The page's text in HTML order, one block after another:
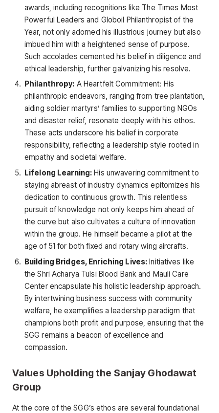
awards, including recognitions like The Times Most
Powerful Leaders and Globoil Philanthropist of the
Year, not only adorned his illustrious journey but also
imbued him with a heightened sense of purpose.
Such accolades cemented his belief in diligence and
ethical leadership, further galvanizing his resolve.
Philanthropy: A Heartfelt Commitment: His
philanthropic endeavors, ranging from tree plantation,
aiding soldier martyrs’ families to supporting NGOs
and disaster relief, resonate deeply with his ethos.
These acts underscore his belief in corporate
responsibility, reflecting a leadership style rooted in
empathy and societal welfare.
Lifelong Learning: His unwavering commitment to
staying abreast of industry dynamics epitomizes his
dedication to continuous growth. This relentless
pursuit of knowledge not only keeps him ahead of
the curve but also cultivates a culture of innovation
within the group. He himself became a pilot at the
age of 51 for both fixed and rotary wing aircrafts.
Building Bridges, Enriching Lives: Initiatives like
the Shri Acharya Tulsi Blood Bank and Mauli Care
Center encapsulate his holistic leadership approach.
By intertwining business success with community
welfare, he exemplifies a leadership paradigm that
champions both profit and purpose, ensuring that the
SGG remains a beacon of excellence and
compassion.
Values Upholding the Sanjay Ghodawat
Group
At the core of the SGG’s ethos are several foundational